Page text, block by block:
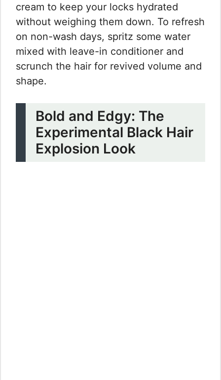
cream to keep your locks hydrated
without weighing them down. To refresh
on non-wash days, spritz some water
mixed with leave-in conditioner and
scrunch the hair for revived volume and
shape.
Bold and Edgy: The
Experimental Black Hair
Explosion Look